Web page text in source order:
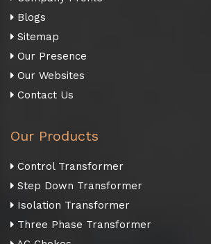
Blogs
Sitemap
Our Presence
Our Websites
Contact Us
Our Products
Control Transformer
Step Down Transformer
Isolation Transformer
Three Phase Transformer